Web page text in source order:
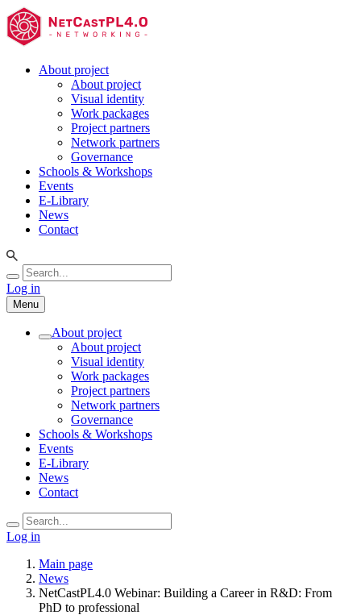
About project
About project
Visual identity
Work packages
Project partners
Network partners
Governance
Schools & Workshops
Events
E-Library
News
Contact
Log in
Menu
About project
About project
Visual identity
Work packages
Project partners
Network partners
Governance
Schools & Workshops
Events
E-Library
News
Contact
Log in
Main page
News
NetCastPL4.0 Webinar: Building a Career in R&D: From
PhD to professional